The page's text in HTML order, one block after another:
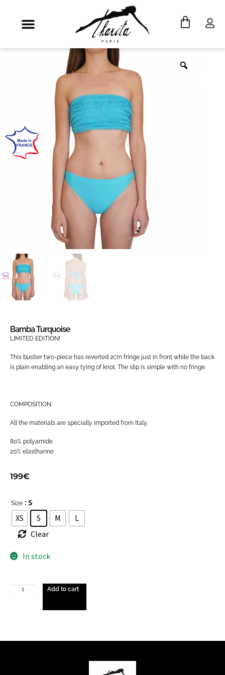
Bamba Turquoise
LIMITED EDITION!
This bustier two-piece has reverted 2cm fringe just in front while the back
is plain enabling an easy tying of knot. The slip is simple with no fringe.
COMPOSITION:
All the materials are specially imported from Italy.
80% polyamide
20% elasthanne
199€
Size : S
XS
S M
L
Clear
In stock
Add to cart